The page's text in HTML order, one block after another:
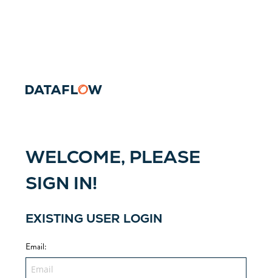
WELCOME, PLEASE
SIGN IN!
EXISTING USER LOGIN
Email: